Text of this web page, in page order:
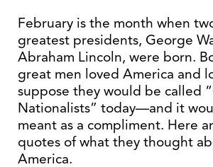
February is the month when
greatest presidents, George
Abraham Lincoln, were born.
great men loved America and
suppose they would be called
Nationalists” today—and it
meant as a compliment. Here
quotes of what they thought
America.